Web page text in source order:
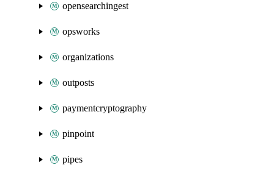
opensearchingest
opsworks
organizations
outposts
paymentcryptography
pinpoint
pipes